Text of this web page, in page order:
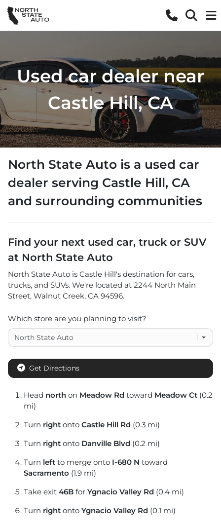
Used car dealer near
Castle Hill, CA
North State Auto is a used car
dealer serving Castle Hill, CA
and surrounding communities
Find your next used car, truck or SUV
at North State Auto
North State Auto is Castle Hill's destination for cars,
trucks, and SUVs. We're located at 2244 North Main
Street, Walnut Creek, CA 94596.
Which store are you planning to visit?
Get Directions
Head north on Meadow Rd toward Meadow Ct (0.2
mi)
Turn right onto Castle Hill Rd (0.3 mi)
Turn right onto Danville Blvd (0.2 mi)
Turn left to merge onto I-680 N toward
Sacramento (1.9 mi)
Take exit 46B for Ygnacio Valley Rd (0.4 mi)
Turn right onto Ygnacio Valley Rd (0.1 mi)